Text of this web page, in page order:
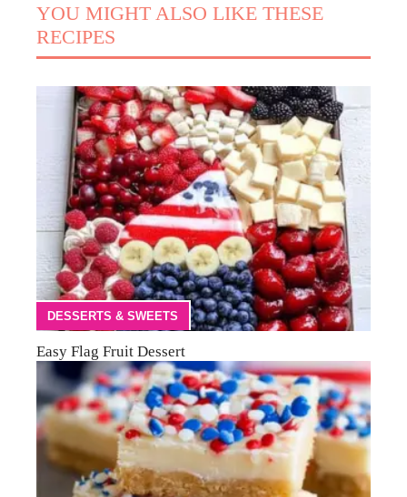
YOU MIGHT ALSO LIKE THESE
RECIPES
DESSERTS & SWEETS
Easy Flag Fruit Dessert